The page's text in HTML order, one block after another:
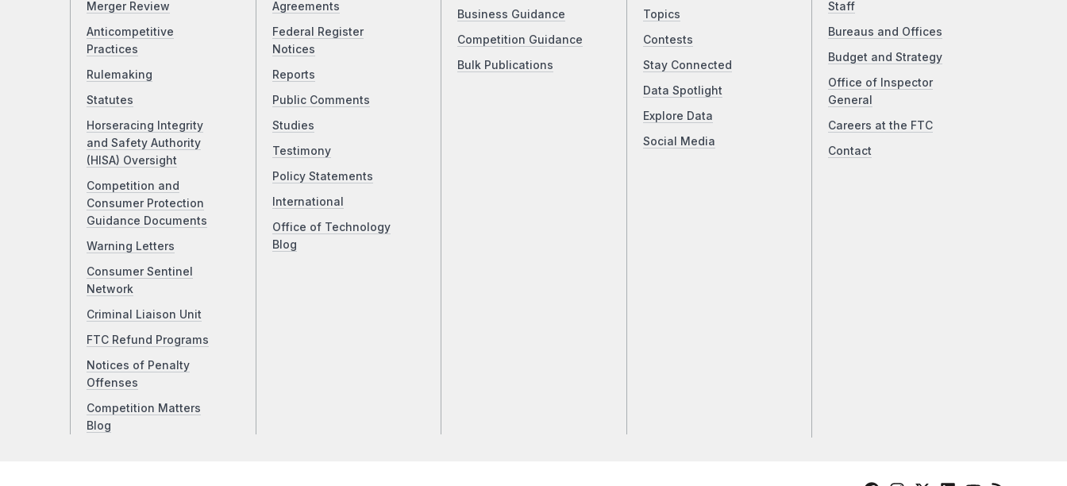
Merger Review
Anticompetitive
Practices
Rulemaking
Statutes
Horseracing Integrity
and Safety Authority
(HISA) Oversight
Competition and
Consumer Protection
Guidance Documents
Warning Letters
Consumer Sentinel
Network
Criminal Liaison Unit
FTC Refund Programs
Notices of Penalty
Offenses
Competition Matters
Blog
Agreements
Federal Register
Notices
Reports
Public Comments
Studies
Testimony
Policy Statements
International
Office of Technology
Blog
Business Guidance
Competition Guidance
Bulk Publications
Topics
Contests
Stay Connected
Data Spotlight
Explore Data
Social Media
Staff
Bureaus and Offices
Budget and Strategy
Office of Inspector
General
Careers at the FTC
Contact